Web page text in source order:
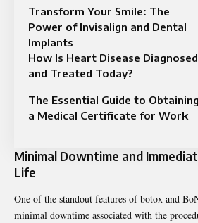
Transform Your Smile: The
Power of Invisalign and Dental
Implants
How Is Heart Disease Diagnosed
and Treated Today?
The Essential Guide to Obtaining
a Medical Certificate for Work
Minimal Downtime and
Life
One of the standout features of botox and
minimal downtime associated with the